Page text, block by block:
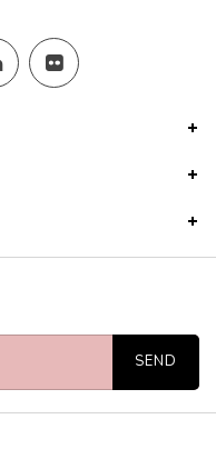
SEND